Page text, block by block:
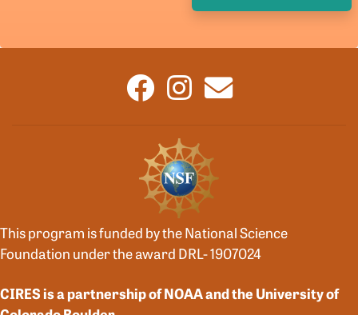
This program is funded by the National Science
Foundation under the award DRL- 1907024
CIRES is a partnership of NOAA and the University of